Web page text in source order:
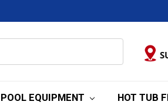
POOL EQUIPMENT HOT TUB